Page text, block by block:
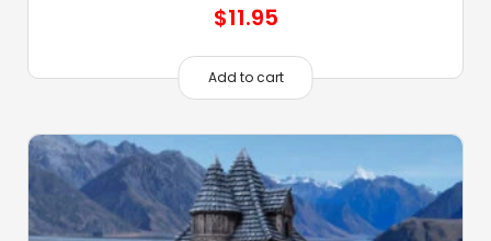
$11.95
Add to cart